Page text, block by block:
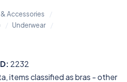
Accessories
Underwear
2232
items classified as bras - other